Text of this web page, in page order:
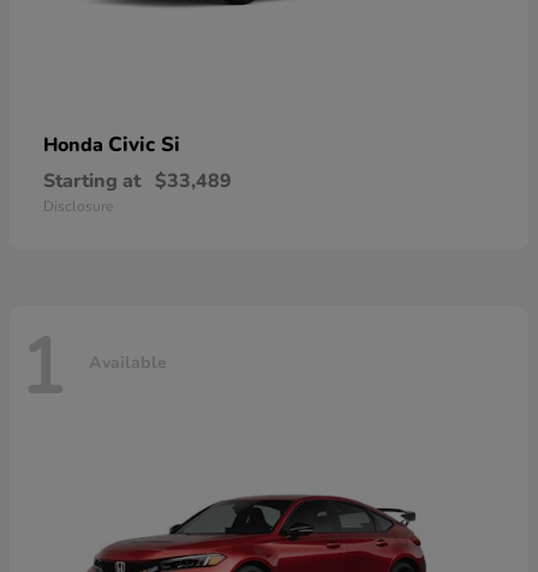
Honda Civic Si
Starting at $33,489
Disclosure
1 Available